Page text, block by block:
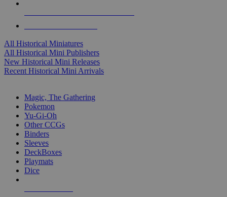
All Historical Miniatures
All Historical Mini Publishers
New Historical Mini Releases
Recent Historical Mini Arrivals
Magic, The Gathering
Pokemon
Yu-Gi-Oh
Other CCGs
Binders
Sleeves
DeckBoxes
Playmats
Dice